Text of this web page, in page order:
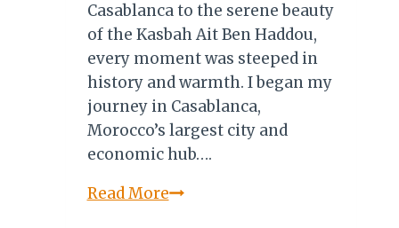
Casablanca to the serene beauty
of the Kasbah Ait Ben Haddou,
every moment was steeped in
history and warmth. I began my
journey in Casablanca,
Morocco’s largest city and
economic hub….
Read MoreCasablanca